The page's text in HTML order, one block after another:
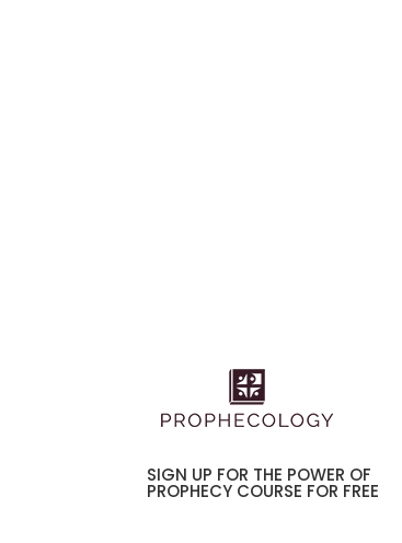
SIGN UP FOR THE POWER OF
PROPHECY COURSE FOR FREE